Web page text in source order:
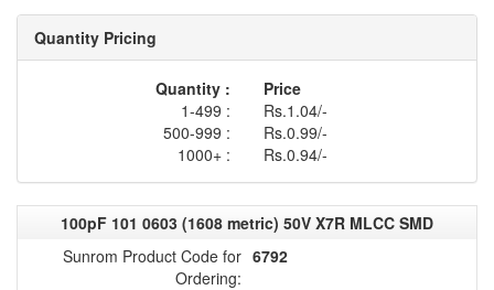
Quantity Pricing
Quantity :
Price
1-499 :
Rs.1.04/-
500-999 :
Rs.0.99/-
1000+ :
Rs.0.94/-
100pF 101 0603 (1608 metric) 50V X7R MLCC SMD
Sunrom Product Code for
Ordering:
6792